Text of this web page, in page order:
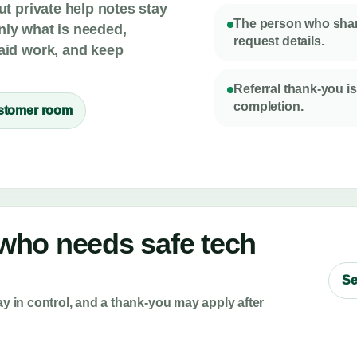
private help notes stay
what is needed,
work, and keep
room
The person who
request details.
Referral thank-you
completion.
needs safe tech
in control, and a thank-you may apply after